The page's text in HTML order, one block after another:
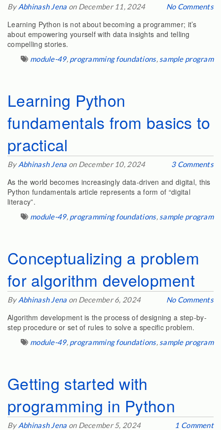
By Abhinash Jena on December 11, 2024 No Comments
Learning Python is not about becoming a programmer; it’s
about empowering yourself with data insights and telling
compelling stories.
module-49, programming foundations, sample program
Learning Python
fundamentals from basics to
practical
By Abhinash Jena on December 10, 2024 3 Comments
As the world becomes increasingly data-driven and digital, this
Python fundamentals article represents a form of “digital
literacy”.
module-49, programming foundations, sample program
Conceptualizing a problem
for algorithm development
By Abhinash Jena on December 6, 2024 No Comments
Algorithm development is the process of designing a step-by-
step procedure or set of rules to solve a specific problem.
module-49, programming foundations, sample program
Getting started with
programming in Python
By Abhinash Jena on December 5, 2024 1 Comment